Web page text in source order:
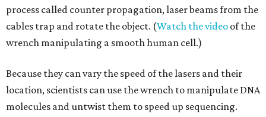
process called counter propagation, laser beams from the
cables trap and rotate the object. (Watch the video of the
wrench manipulating a smooth human cell.)
Because they can vary the speed of the lasers and their
location, scientists can use the wrench to manipulate DNA
molecules and untwist them to speed up sequencing.